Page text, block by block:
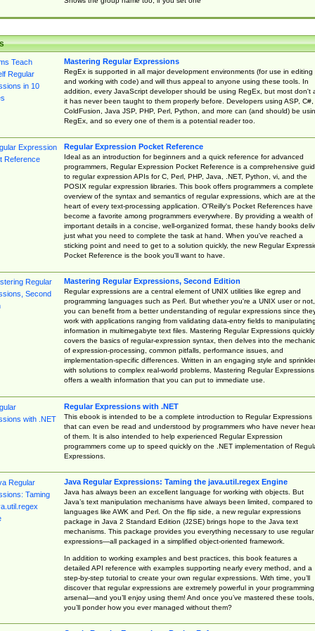
Mastering Regular Expressions
RegEx is supported in all major development environments (for use in editing
and working with code) and will thus appeal to anyone using these tools. In
addition, every JavaScript developer should be using RegEx, but most don't
it has never been taught to them properly before. Developers using ASP, C#,
ColdFusion, Java JSP, PHP, Perl, Python, and more can (and should) be
RegEx, and so every one of them is a potential reader too.
Regular Expression Pocket Reference
Ideal as an introduction for beginners and a quick reference for advanced
programmers, Regular Expression Pocket Reference is a comprehensive
to regular expression APIs for C, Perl, PHP, Java, .NET, Python, vi, and the
POSIX regular expression libraries. This book offers programmers a complete
overview of the syntax and semantics of regular expressions, which are at the
heart of every text-processing application. O'Reilly's Pocket References have
become a favorite among programmers everywhere. By providing a wealth of
important details in a concise, well-organized format, these handy books
just what you need to complete the task at hand. When you've reached a
sticking point and need to get to a solution quickly, the new Regular
Pocket Reference is the book you'll want to have.
Mastering Regular Expressions, Second Edition
Regular expressions are a central element of UNIX utilities like egrep and
programming languages such as Perl. But whether you're a UNIX user or not,
you can benefit from a better understanding of regular expressions since
work with applications ranging from validating data-entry fields to manipulating
information in multimegabyte text files. Mastering Regular Expressions quickly
covers the basics of regular-expression syntax, then delves into the
of expression-processing, common pitfalls, performance issues, and
implementation-specific differences. Written in an engaging style and
with solutions to complex real-world problems, Mastering Regular Expressions
offers a wealth information that you can put to immediate use.
Regular Expressions with .NET
This ebook is intended to be a complete introduction to Regular Expressions
that can even be read and understood by programmers who have never
of them. It is also intended to help experienced Regular Expression
programmers come up to speed quickly on the .NET implementation of
Expressions.
Java Regular Expressions: Taming the java.util.regex Engine
Java has always been an excellent language for working with objects. But
Java’s text manipulation mechanisms have always been limited, compared to
languages like AWK and Perl. On the flip side, a new regular expressions
package in Java 2 Standard Edition (J2SE) brings hope to the Java text
mechanisms. This package provides you everything necessary to use regular
expressions—all packaged in a simplified object-oriented framework.
In addition to working examples and best practices, this book features a
detailed API reference with examples supporting nearly every method, and a
step-by-step tutorial to create your own regular expressions. With time, you’ll
discover that regular expressions are extremely powerful in your programming
arsenal—and you’ll enjoy using them! And once you’ve mastered these tools,
you’ll ponder how you ever managed without them?